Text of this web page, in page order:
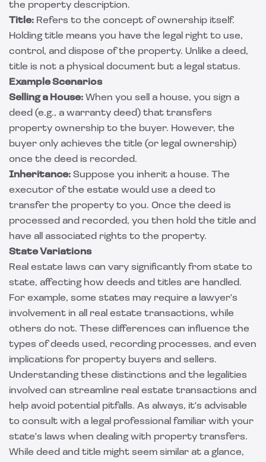
the property description.
Title: Refers to the concept of ownership itself.
Holding title means you have the legal right to use,
control, and dispose of the property. Unlike a deed,
title is not a physical document but a legal status.
Example Scenarios
Selling a House: When you sell a house, you sign a
deed (e.g., a warranty deed) that transfers
property ownership to the buyer. However, the
buyer only achieves the title (or legal ownership)
once the deed is recorded.
Inheritance: Suppose you inherit a house. The
executor of the estate would use a deed to
transfer the property to you. Once the deed is
processed and recorded, you then hold the title and
have all associated rights to the property.
State Variations
Real estate laws can vary significantly from state to
state, affecting how deeds and titles are handled.
For example, some states may require a lawyer's
involvement in all real estate transactions, while
others do not. These differences can influence the
types of deeds used, recording processes, and even
implications for property buyers and sellers.
Understanding these distinctions and the legalities
involved can streamline real estate transactions and
help avoid potential pitfalls. As always, it's advisable
to consult with a legal professional familiar with your
state's laws when dealing with property transfers.
While deed and title might seem similar at a glance,